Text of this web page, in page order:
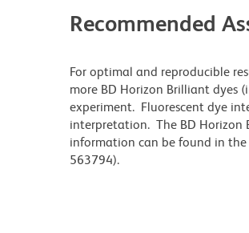
Recommended
For optimal and reproducible
more BD Horizon Brilliant dyes
experiment. Fluorescent dye
interpretation. The BD Horizon
information can be found in the
563794).